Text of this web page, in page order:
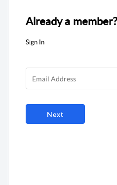
Already a member?
Sign In